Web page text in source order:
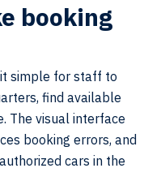
booking
it simple for staff to
find available
The visual interface
booking errors, and
cars in the